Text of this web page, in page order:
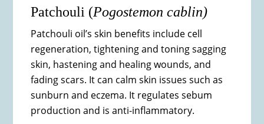
Patchouli (Pogostemon cablin)
Patchouli oil’s skin benefits include cell
regeneration, tightening and toning sagging
skin, hastening and healing wounds, and
fading scars. It can calm skin issues such as
sunburn and eczema. It regulates sebum
production and is anti-inflammatory.